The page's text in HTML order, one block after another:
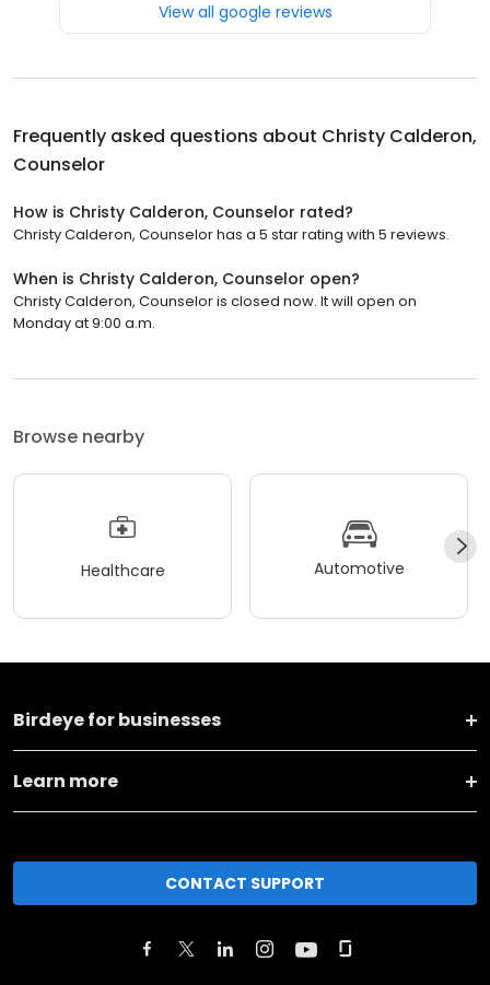
View all google reviews
Frequently asked questions about Christy Calderon,
Counselor
How is Christy Calderon, Counselor rated?
Christy Calderon, Counselor has a 5 star rating with 5 reviews.
When is Christy Calderon, Counselor open?
Christy Calderon, Counselor is closed now. It will open on
Monday at 9:00 a.m.
Browse nearby
Healthcare Automotive
Birdeye for businesses
Learn more
CONTACT SUPPORT